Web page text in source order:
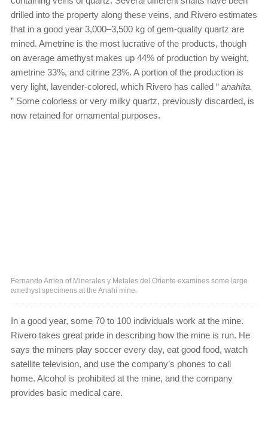
drilled into the property along these veins, and Rivero estimates
that in a good year 3,000–3,500 kg of gem-quality quartz are
mined. Ametrine is the most lucrative of the products, though
on average amethyst makes up 44% of production by weight,
ametrine 33%, and citrine 23%. A portion of the production is
very light, lavender-colored, which Rivero has called “ anahíta.
” Some colorless or very milky quartz, previously discarded, is
now retained for ornamental purposes.
Fernando Arrien of Minerales y Metales del Oriente examines some large
amethyst specimens at the Anahí mine.
In a good year, some 70 to 100 individuals work at the mine.
Rivero takes great pride in describing how the mine is run. He
says the miners play soccer every day, eat good food, watch
satellite television, and use the company’s phones to call
home. Alcohol is prohibited at the mine, and the company
provides basic medical care.